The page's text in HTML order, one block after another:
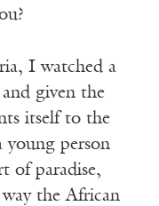
I watched a
given the
itself to the
young person
of paradise,
the African